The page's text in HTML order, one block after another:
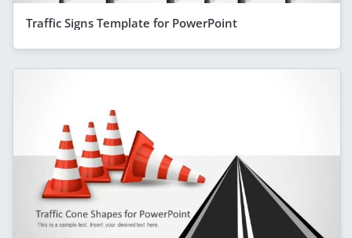
Traffic Signs Template for PowerPoint